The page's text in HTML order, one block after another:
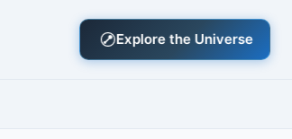
Explore the Universe